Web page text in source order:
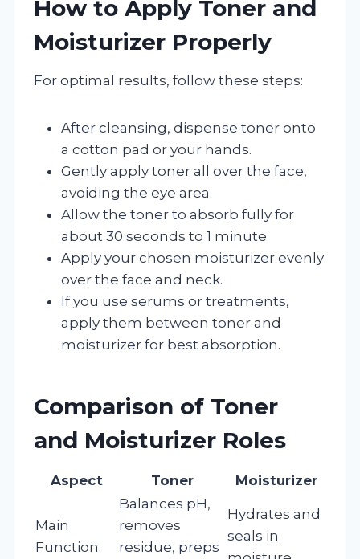
How to Apply Toner and
Moisturizer Properly
For optimal results, follow these steps:
After cleansing, dispense toner onto
a cotton pad or your hands.
Gently apply toner all over the face,
avoiding the eye area.
Allow the toner to absorb fully for
about 30 seconds to 1 minute.
Apply your chosen moisturizer evenly
over the face and neck.
If you use serums or treatments,
apply them between toner and
moisturizer for best absorption.
Comparison of Toner
and Moisturizer Roles
Aspect Toner Moisturizer
Main
Function
Balances pH,
removes
residue, preps
Hydrates and
seals in